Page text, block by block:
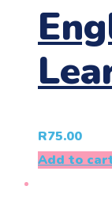
R75.00
Add to